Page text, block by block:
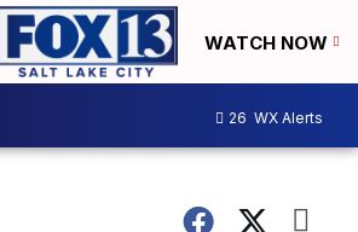
WATCH NOW
26 WX Alerts